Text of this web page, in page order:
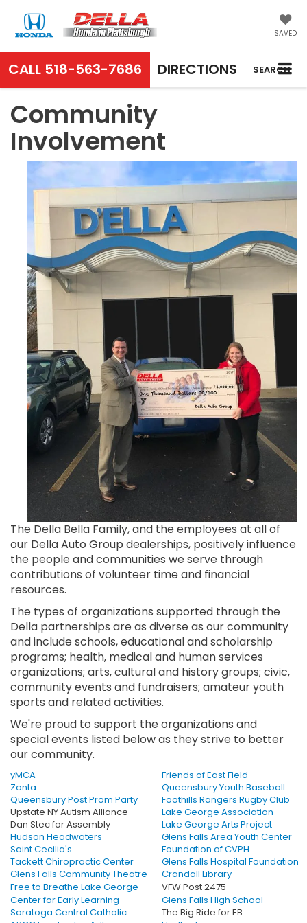
SAVED
CALL 518-563-7686 DIRECTIONS SEARCH
Community
Involvement
The Della Bella Family, and the employees at all of
our Della Auto Group dealerships, positively influence
the people and communities we serve through
contributions of volunteer time and financial
resources.
The types of organizations supported through the
Della partnerships are as diverse as our community
and include schools, educational and scholarship
programs; health, medical and human services
organizations; arts, cultural and history groups; civic,
community events and fundraisers; amateur youth
sports and related activities.
We're proud to support the organizations and
special events listed below as they strive to better
our community.
yMCA
Friends of East Field
Zonta
Queensbury Youth Baseball
Queensbury Post Prom Party
Foothills Rangers Rugby Club
Upstate NY Autism Alliance
Lake George Association
Dan Stec for Assembly
Lake George Arts Project
Hudson Headwaters
Glens Falls Area Youth Center
Saint Cecilia's
Foundation of CVPH
Tackett Chiropractic Center
Glens Falls Hospital Foundation
Glens Falls Community Theatre
Crandall Library
Free to Breathe Lake George
VFW Post 2475
Center for Early Learning
Glens Falls High School
Saratoga Central Catholic
The Big Ride for EB